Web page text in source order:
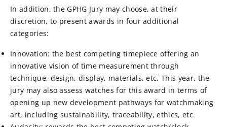
In addition, the GPHG Jury may choose, at their
discretion, to present awards in four additional
categories:
Innovation: the best competing timepiece offering an
innovative vision of time measurement through
technique, design, display, materials, etc. This year, the
jury may also assess watches for this award in terms of
opening up new development pathways for watchmaking
art, including sustainability, traceability, ethics, etc.